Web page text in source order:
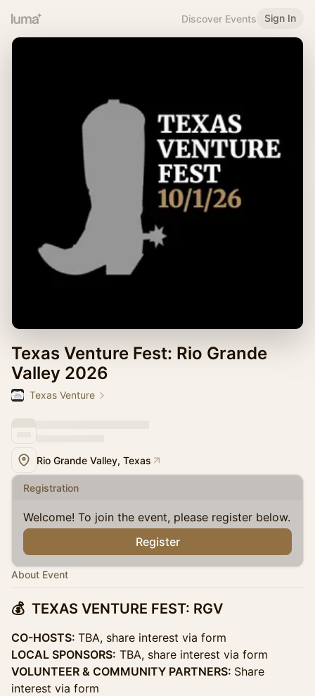
Discover Events Sign In
Texas Venture Fest: Rio Grande
Valley 2026
Texas Venture
Rio Grande Valley, Texas
Registration
Welcome! To join the event, please register below.
Register
About Event
💰 TEXAS VENTURE FEST: RGV
CO-HOSTS: TBA, share interest via form
LOCAL SPONSORS: TBA, share interest via form
VOLUNTEER & COMMUNITY PARTNERS: Share
interest via form